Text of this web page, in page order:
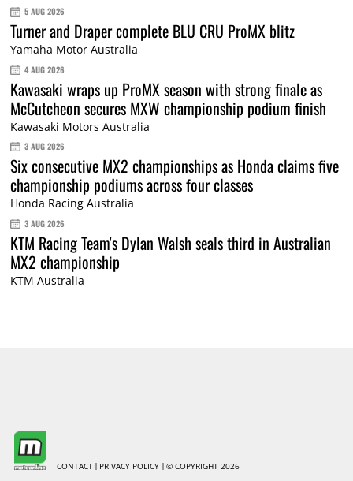
5 AUG 2026
Turner and Draper complete BLU CRU ProMX blitz
Yamaha Motor Australia
4 AUG 2026
Kawasaki wraps up ProMX season with strong finale as
McCutcheon secures MXW championship podium finish
Kawasaki Motors Australia
3 AUG 2026
Six consecutive MX2 championships as Honda claims five
championship podiums across four classes
Honda Racing Australia
3 AUG 2026
KTM Racing Team's Dylan Walsh seals third in Australian
MX2 championship
KTM Australia
CONTACT PRIVACY POLICY © COPYRIGHT 2026